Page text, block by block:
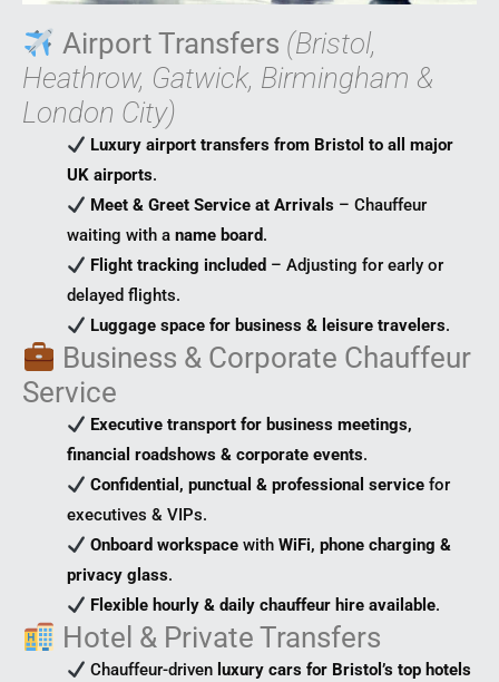
Airport Transfers (Bristol,
Heathrow, Gatwick, Birmingham &
London City)
Luxury airport transfers from Bristol to all major
UK airports.
Meet & Greet Service at Arrivals – Chauffeur
waiting with a name board.
Flight tracking included – Adjusting for early or
delayed flights.
Luggage space for business & leisure travelers.
Business & Corporate Chauffeur
Service
Executive transport for business meetings,
financial roadshows & corporate events.
Confidential, punctual & professional service for
executives & VIPs.
Onboard workspace withWiFi, phone charging &
privacy glass.
Flexible hourly & daily chauffeur hire available.
Hotel & Private Transfers
Chauffeur-driven luxury cars for Bristol’s top hotels